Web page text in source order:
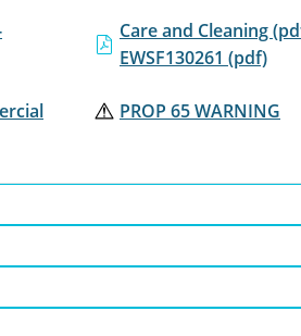
Care and Cleaning
EWSF130261 (pdf)
PROP 65 WARNING